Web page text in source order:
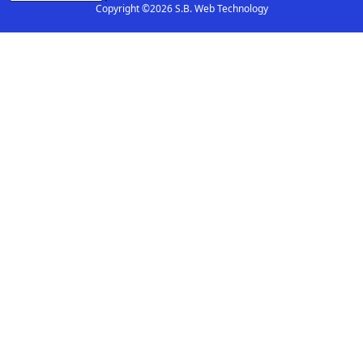
Copyright ©2026 S.B. Web Technology